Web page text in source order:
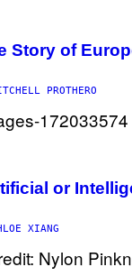
Story of
PROTHERO
or
XIANG